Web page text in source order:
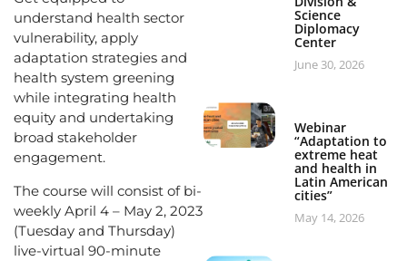
understand health sector
vulnerability, apply
adaptation strategies and
health system greening
while integrating health
equity and undertaking
broad stakeholder
engagement.
The course will consist of bi-
weekly April 4 – May 2, 2023
(Tuesday and Thursday)
live-virtual 90-minute
Science
Diplomacy
Center
June 30, 2026
Webinar
“Adaptation to
extreme heat
and health in
Latin American
cities”
May 14, 2026